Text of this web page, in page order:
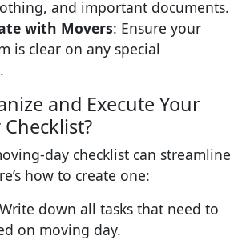
and important documents.
with Movers: Ensure your
is clear on any special
and Execute Your
day checklist can streamline
how to create one:
down all tasks that need to
on moving day.